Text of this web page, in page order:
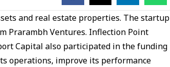
and real estate properties. The startup
Prarambh Ventures. Inflection Point
Capital also participated in the funding
operations, improve its performance